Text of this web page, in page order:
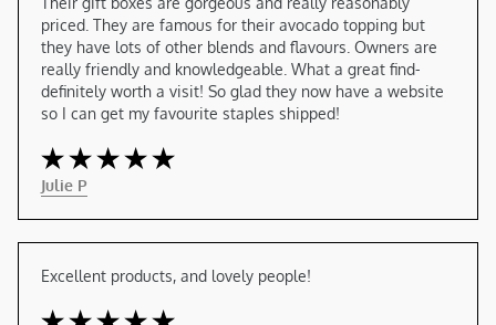
priced. They are famous for their avocado topping but
they have lots of other blends and flavours. Owners are
really friendly and knowledgeable. What a great find-
definitely worth a visit! So glad they now have a website
so I can get my favourite staples shipped!
Julie P
Excellent products, and lovely people!